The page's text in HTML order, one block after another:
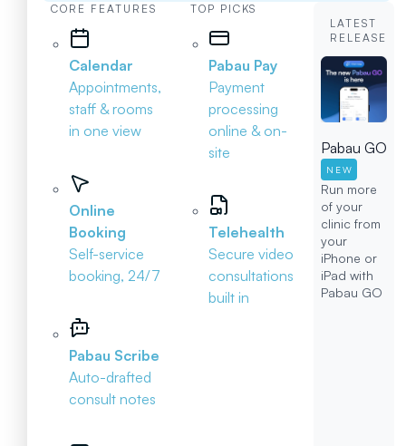
CORE FEATURES
Calendar
Appointments,
staff & rooms
in one view
Online
Booking
Self-service
booking, 24/7
Pabau Scribe
Auto-drafted
consult notes
TOP PICKS
Pabau Pay
Payment
processing
online & on-
site
Telehealth
Secure video
consultations
built in
LATEST
RELEASE
Pabau GO
NEW
Run more
of your
clinic from
your
iPhone or
iPad with
Pabau GO